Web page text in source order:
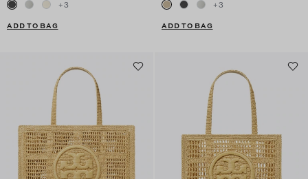
+3
ADD TO BAG
+3
ADD TO BAG